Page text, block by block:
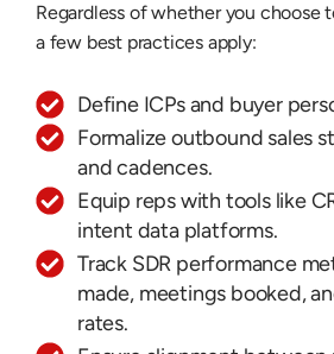
Regardless of whether you choose
a few best practices apply:
Define ICPs and buyer
Formalize outbound sales
and cadences.
Equip reps with tools like
intent data platforms.
Track SDR performance
made, meetings booked,
rates.